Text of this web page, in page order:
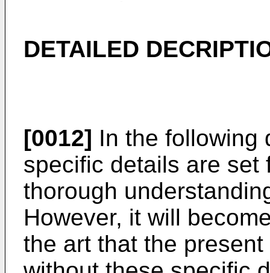
DETAILED
[0012] In the following
specific details are set
thorough
However, it will
the art that the